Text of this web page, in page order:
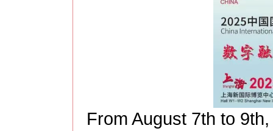
From August 7th to